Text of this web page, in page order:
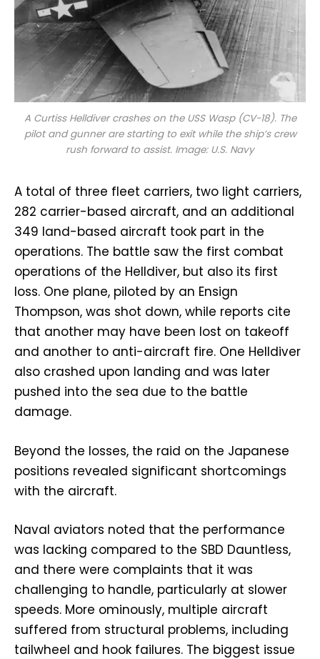
A Curtiss Helldiver crashes on the USS Wasp(CV-18). The
pilot and gunner are starting to exit while the ship’s crew
rush forward to assist. Image: U.S. Navy
A total of three fleet carriers, two light carriers,
282 carrier-based aircraft, and an additional
349 land-based aircraft took part in the
operations. The battle saw the first combat
operations of the Helldiver, but also its first
loss. One plane, piloted by an Ensign
Thompson, was shot down, while reports cite
that another may have been lost on takeoff
and another to anti-aircraft fire. One Helldiver
also crashed upon landing and was later
pushed into the sea due to the battle
damage.
Beyond the losses, the raid on the Japanese
positions revealed significant shortcomings
with the aircraft.
Naval aviators noted that the performance
was lacking compared to the SBD Dauntless,
and there were complaints that it was
challenging to handle, particularly at slower
speeds. More ominously, multiple aircraft
suffered from structural problems, including
tailwheel and hook failures. The biggest issue